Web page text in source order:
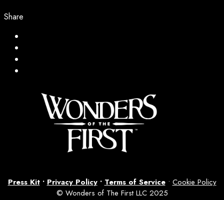
Share
Press Kit•Privacy Policy•Terms of Service•Cookie Policy
© Wonders of The First LLC 2025